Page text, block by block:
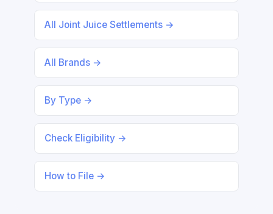
All Joint Juice Settlements →
All Brands →
By Type →
Check Eligibility →
How to File →